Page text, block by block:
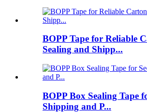
BOPP Tape for Reliable
Sealing and Shipp...
BOPP Box Sealing Tape
Shipping and P...